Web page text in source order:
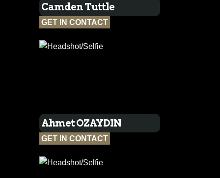
Camden Tuttle
GET IN CONTACT
Ahmet OZAYDIN
GET IN CONTACT